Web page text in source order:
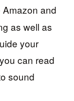
Amazon and
as well as
your
can read
sound